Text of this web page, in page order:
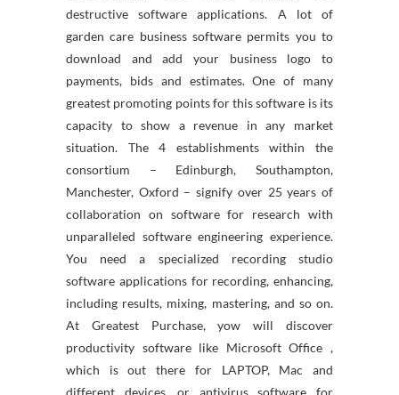
destructive software applications. A lot of
garden care business software permits you to
download and add your business logo to
payments, bids and estimates. One of many
greatest promoting points for this software is its
capacity to show a revenue in any market
situation. The 4 establishments within the
consortium – Edinburgh, Southampton,
Manchester, Oxford – signify over 25 years of
collaboration on software for research with
unparalleled software engineering experience.
You need a specialized recording studio
software applications for recording, enhancing,
including results, mixing, mastering, and so on.
At Greatest Purchase, yow will discover
productivity software like Microsoft Office ,
which is out there for LAPTOP, Mac and
different devices, or antivirus software for